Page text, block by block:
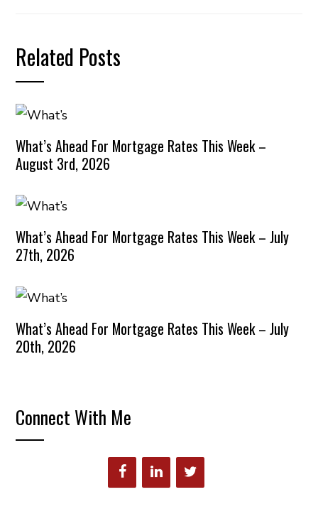
Related Posts
What’s Ahead For Mortgage Rates This Week –
August 3rd, 2026
What’s Ahead For Mortgage Rates This Week – July
27th, 2026
What’s Ahead For Mortgage Rates This Week – July
20th, 2026
Connect With Me